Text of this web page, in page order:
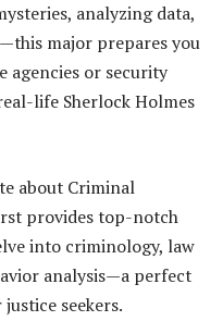
analyzing data,
major prepares you
agencies or security
life Sherlock Holmes
about Criminal
provides top-notch
into criminology, law
analysis—a perfect
seekers.